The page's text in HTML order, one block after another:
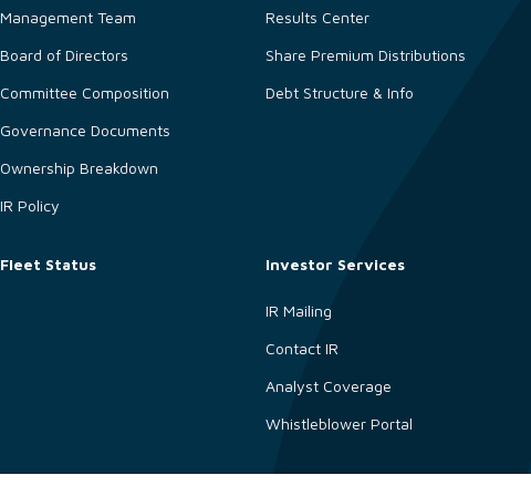
Management Team
Board of Directors
Committee Composition
Governance Documents
Ownership Breakdown
IR Policy
Results Center
Share Premium Distributions
Debt Structure & Info
Fleet Status Investor Services
IR Mailing
Contact IR
Analyst Coverage
Whistleblower Portal